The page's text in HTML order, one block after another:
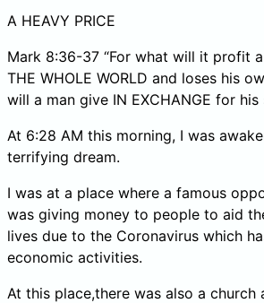
A HEAVY PRICE
Mark 8:36-37 “For what will it profit a
THE WHOLE WORLD and loses his
will a man give IN EXCHANGE for his
At 6:28 AM this morning, I was
terrifying dream.
I was at a place where a famous
was giving money to people to aid
lives due to the Coronavirus which
economic activities.
At this place,there was also a church